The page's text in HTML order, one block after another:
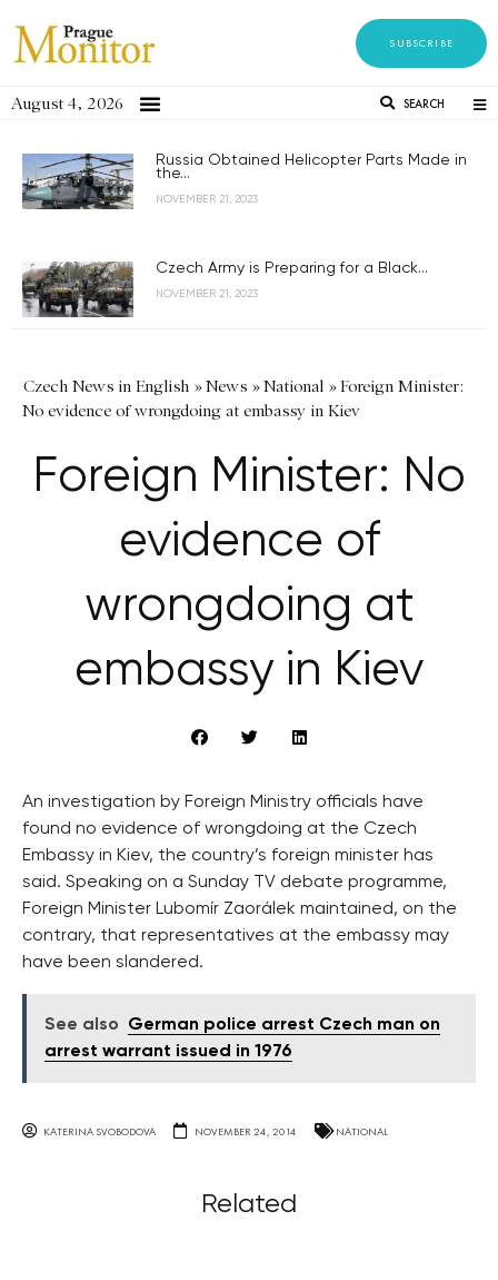
SUBSCRIBE
August 4, 2026 SEARCH
Russia Obtained Helicopter Parts Made in
the...
NOVEMBER 21, 2023
Czech Army is Preparing for a Black...
NOVEMBER 21, 2023
Czech News in English »News »National »Foreign Minister:
No evidence of wrongdoing at embassy in Kiev
Foreign Minister: No
evidence of
wrongdoing at
embassy in Kiev
An investigation by Foreign Ministry officials have
found no evidence of wrongdoing at the Czech
Embassy in Kiev, the country’s foreign minister has
said. Speaking on a Sunday TV debate programme,
Foreign Minister Lubomír Zaorálek maintained, on the
contrary, that representatives at the embassy may
have been slandered.
See also
German police arrest Czech man on
arrest warrant issued in 1976
KATERINA SVOBODOVA NOVEMBER 24, 2014 NATIONAL
Related